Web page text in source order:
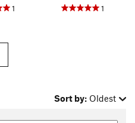
1 1
Sort by: Oldest